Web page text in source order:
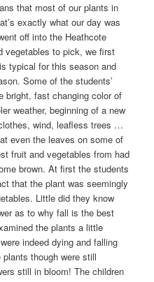
that most of our plants in
exactly what our day was
off into the Heathcote
vegetables to pick, we first
typical for this season and
Some of the students’
bright, fast changing color of
weather, beginning of a new
wind, leafless trees …
even the leaves on some of
fruit and vegetables from had
brown. At first the students
that the plant was seemingly
Little did they know
as to why fall is the best
the plants a little
indeed dying and falling
though were still
still in bloom! The children